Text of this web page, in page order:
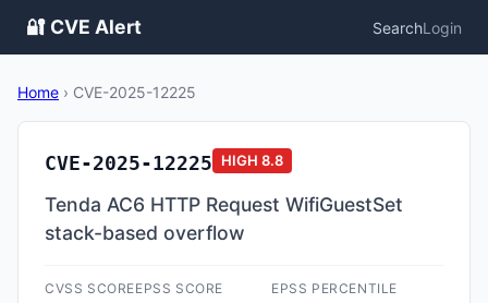
🔐 CVE Alert SearchLogin
Home › CVE-2025-12225
CVE-2025-12225 HIGH 8.8
Tenda AC6 HTTP Request WifiGuestSet
stack-based overflow
CVSS SCOREEPSS SCORE EPSS PERCENTILE